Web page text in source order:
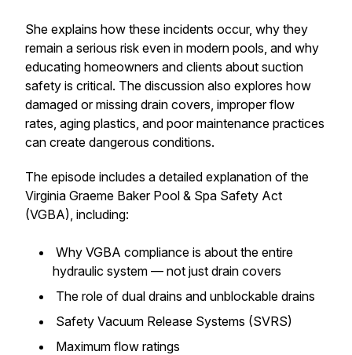
She explains how these incidents occur, why they
remain a serious risk even in modern pools, and why
educating homeowners and clients about suction
safety is critical. The discussion also explores how
damaged or missing drain covers, improper flow
rates, aging plastics, and poor maintenance practices
can create dangerous conditions.
The episode includes a detailed explanation of the
Virginia Graeme Baker Pool & Spa Safety Act
(VGBA), including:
Why VGBA compliance is about the entire
hydraulic system — not just drain covers
The role of dual drains and unblockable drains
Safety Vacuum Release Systems (SVRS)
Maximum flow ratings